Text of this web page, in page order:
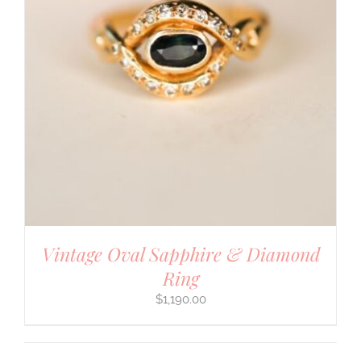
Vintage Oval Sapphire & Diamond
Ring
$1,190.00